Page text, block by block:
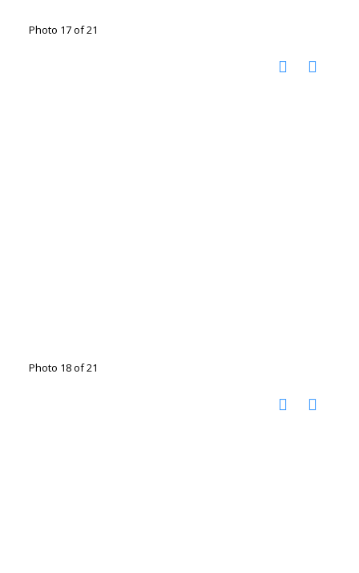
Photo 17 of 21
Photo 18 of 21